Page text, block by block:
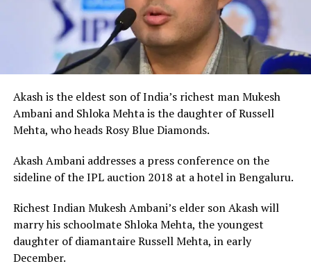
Akash is the eldest son of India’s richest man Mukesh
Ambani and Shloka Mehta is the daughter of Russell
Mehta, who heads Rosy Blue Diamonds.
Akash Ambani addresses a press conference on the
sideline of the IPL auction 2018 at a hotel in Bengaluru.
Richest Indian Mukesh Ambani’s elder son Akash will
marry his schoolmate Shloka Mehta, the youngest
daughter of diamantaire Russell Mehta, in early
December.